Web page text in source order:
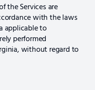
the Services are
with the laws
applicable to
performed
without regard to